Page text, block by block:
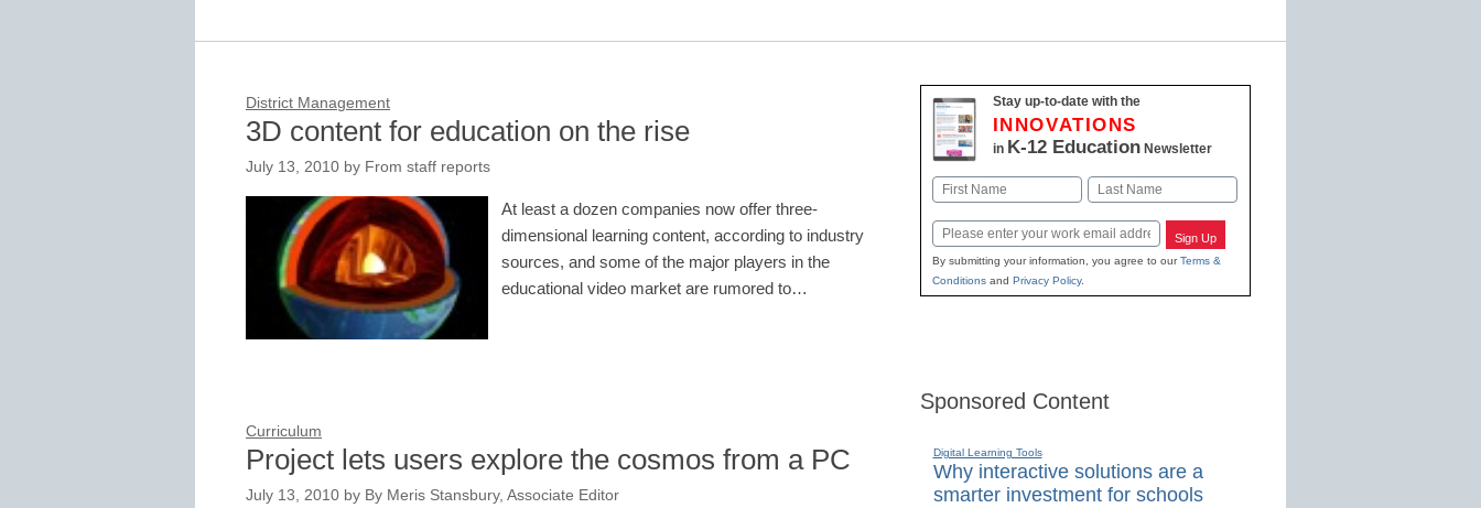
District Management
3D content for education on the rise
July 13, 2010 by From staff reports
At least a dozen companies now offer three-
dimensional learning content, according to industry
sources, and some of the major players in the
educational video market are rumored to…
Curriculum
Project lets users explore the cosmos from a PC
July 13, 2010 by By Meris Stansbury, Associate Editor
Stay up-to-date with the
INNOVATIONS
in K-12 EducationNewsletter
Name
First Last
Email Sign Up
By submitting your information, you agree to ourTerms &
Conditionsand Privacy Policy.
Sponsored Content
Digital Learning Tools
Why interactive solutions are a
smarter investment for schools